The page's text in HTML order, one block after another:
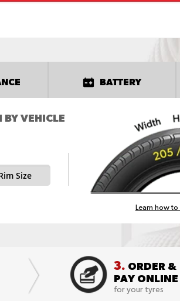
BATTERY
BY VEHICLE
Size
Learn how
3. ORDER &
PAY ONLINE
for your tyres